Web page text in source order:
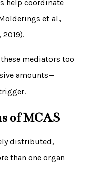
help coordinate
et al.,
mediators too
amounts—
of MCAS
distributed,
than one organ